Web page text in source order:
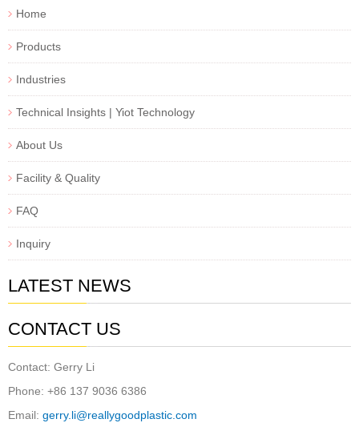
Home
Products
Industries
Technical Insights | Yiot Technology
About Us
Facility & Quality
FAQ
Inquiry
LATEST NEWS
CONTACT US
Contact: Gerry Li
Phone: +86 137 9036 6386
Email: gerry.li@reallygoodplastic.com